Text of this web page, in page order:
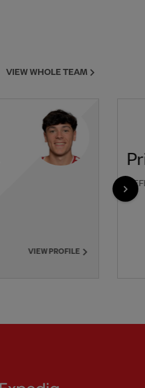
VIEW WHOLE TEAM
VIEW PROFILE